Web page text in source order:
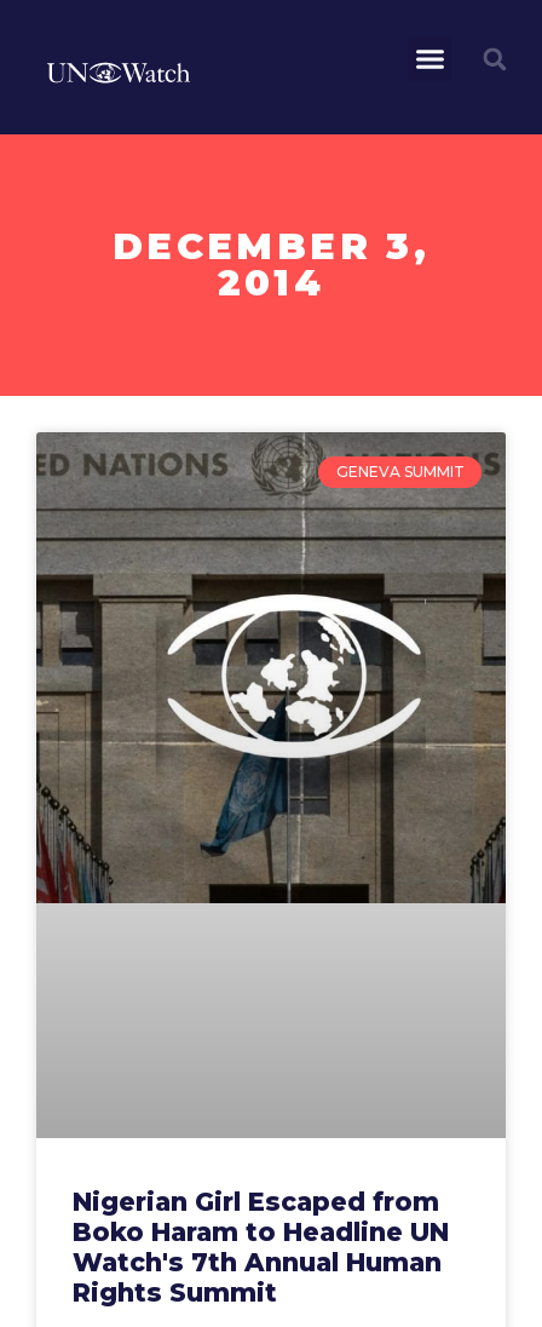
DECEMBER 3,
2014
GENEVA SUMMIT
Nigerian Girl Escaped from
Boko Haram to Headline UN
Watch's 7th Annual Human
Rights Summit